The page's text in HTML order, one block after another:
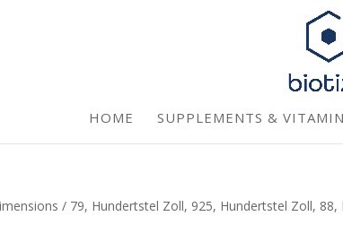
HOME SUPPLEMENTS &
/ 79, Hundertstel Zoll, 925, Hundertstel Zoll,